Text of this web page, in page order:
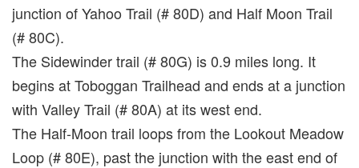
junction of Yahoo Trail (# 80D) and Half Moon Trail
(# 80C).
The Sidewinder trail (# 80G) is 0.9 miles long. It
begins at Toboggan Trailhead and ends at a junction
with Valley Trail (# 80A) at its west end.
The Half-Moon trail loops from the Lookout Meadow
Loop (# 80E), past the junction with the east end of